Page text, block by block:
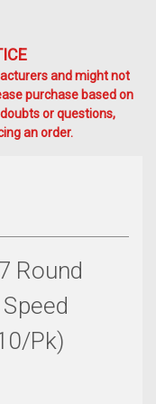
and might not
purchase based on
or questions,
an order.
Round
Pk)